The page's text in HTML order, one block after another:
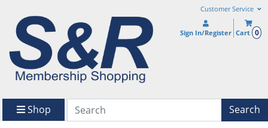
Customer Service
Sign In/Register Cart 0
Shop Search